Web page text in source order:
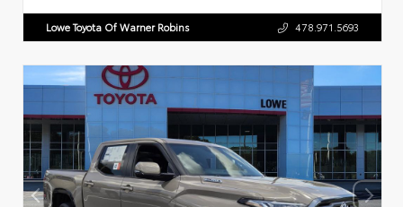
Lowe Toyota Of Warner Robins 478.971.5693